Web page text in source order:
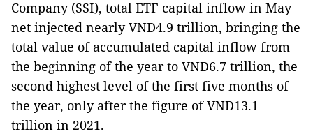
Company (SSI), total ETF capital inflow in May
net injected nearly VND4.9 trillion, bringing the
total value of accumulated capital inflow from
the beginning of the year to VND6.7 trillion, the
second highest level of the first five months of
the year, only after the figure of VND13.1
trillion in 2021.